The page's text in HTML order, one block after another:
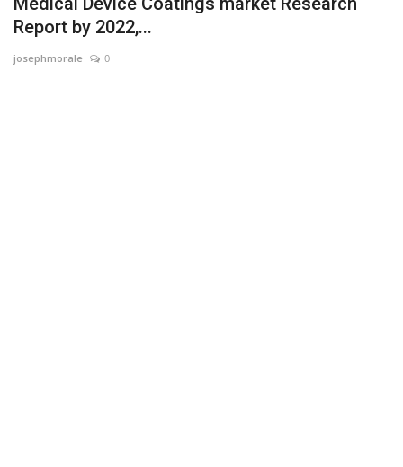
Report by 2022,...
josephmorale 0